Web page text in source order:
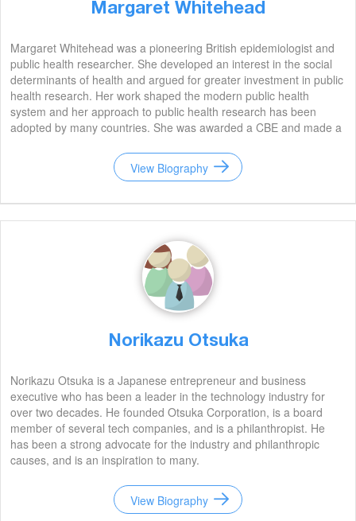
Margaret Whitehead
Margaret Whitehead was a pioneering British epidemiologist and
public health researcher. She developed an interest in the social
determinants of health and argued for greater investment in public
health research. Her work shaped the modern public health
system and her approach to public health research has been
adopted by many countries. She was awarded a CBE and made a
View Biography
Norikazu Otsuka
Norikazu Otsuka is a Japanese entrepreneur and business
executive who has been a leader in the technology industry for
over two decades. He founded Otsuka Corporation, is a board
member of several tech companies, and is a philanthropist. He
has been a strong advocate for the industry and philanthropic
causes, and is an inspiration to many.
View Biography